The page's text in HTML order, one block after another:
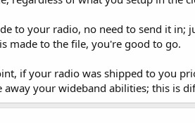
to your radio, no need to send it
made to the file, you're good to go.
if your radio was shipped to you
your wideband abilities; this is